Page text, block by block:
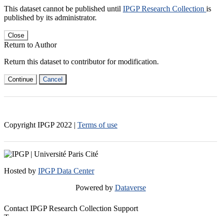
This dataset cannot be published until IPGP Research Collection is
published by its administrator.
Close
Return to Author
Return this dataset to contributor for modification.
Continue Cancel
Copyright IPGP 2022 | Terms of use
Hosted by IPGP Data Center
Powered by Dataverse
Contact IPGP Research Collection Support